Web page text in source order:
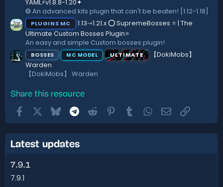
YAML⚡️v1.8.8-1.20✦
❂ An advanced kits plugin that can't be beaten! [1.12-1.18]
PLUGINS MC
1.13⇾1.21.x ⭕ SupremeBosses ⭐ | The
Ultimate Custom Bosses Plugin⭐
An easy and simple Custom bosses plugin!
BOSSES MC MODEL ULTIMATE
【DokiMobs】
Warden
【DokiMobs】 Warden
Share this resource
FacebookBluesky Telegram
Reddit Pinterest
TumblrWhatsApp
EmailLink
Latest updates
7.9.1
7.9.1